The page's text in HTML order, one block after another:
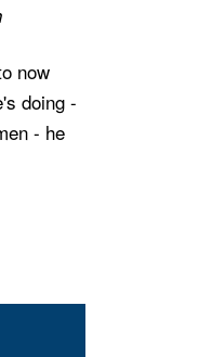
now
doing -
- he